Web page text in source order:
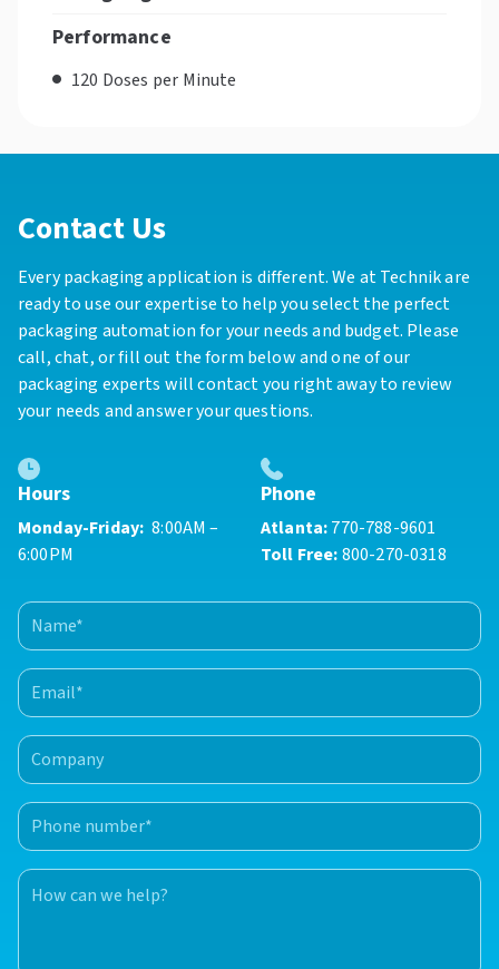
Performance
120 Doses per Minute
Contact Us
Every packaging application is different. We at Technik are
ready to use our expertise to help you select the perfect
packaging automation for your needs and budget. Please
call, chat, or fill out the form below and one of our
packaging experts will contact you right away to review
your needs and answer your questions.
Hours
Monday-Friday: 8:00AM –
6:00PM
Phone
Atlanta:770-788-9601
Toll Free:800-270-0318
Name
(Required)
First
Email
(Required)
Company
Phone
number
(Required)
How
can